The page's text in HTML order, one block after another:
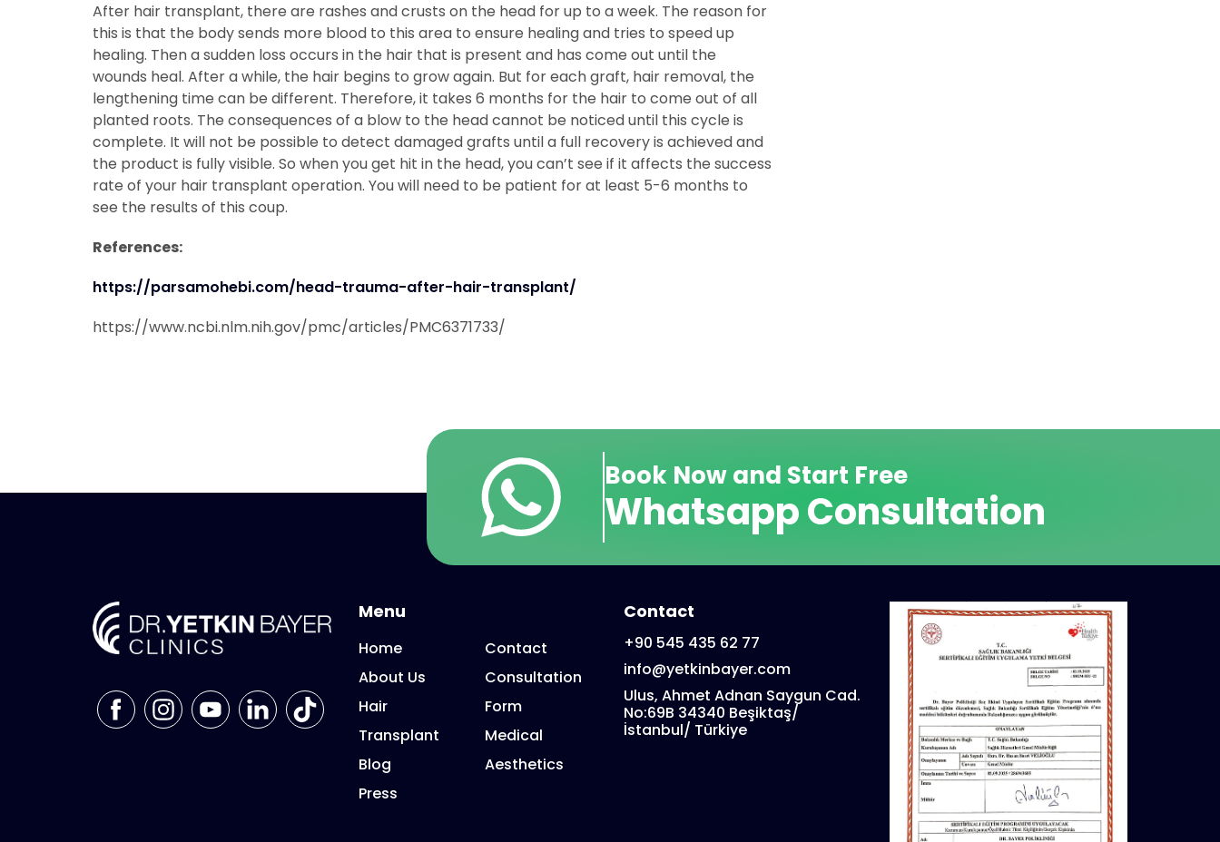
After hair transplant, there are rashes and crusts on the head for up to a week. The reason for
this is that the body sends more blood to this area to ensure healing and tries to speed up
healing. Then a sudden loss occurs in the hair that is present and has come out until the
wounds heal. After a while, the hair begins to grow again. But for each graft, hair removal, the
lengthening time can be different. Therefore, it takes 6 months for the hair to come out of all
planted roots. The consequences of a blow to the head cannot be noticed until this cycle is
complete. It will not be possible to detect damaged grafts until a full recovery is achieved and
the product is fully visible. So when you get hit in the head, you can’t see if it affects the success
rate of your hair transplant operation. You will need to be patient for at least 5-6 months to
see the results of this coup.
References:
https://parsamohebi.com/head-trauma-after-hair-transplant/
https://www.ncbi.nlm.nih.gov/pmc/articles/PMC6371733/
Book Now and Start Free
Whatsapp Consultation
Menu
Home
About Us
Hair
Transplant
Blog
Press
Contact
Consultation
Form
Medical
Aesthetics
Contact
+90 545 435 62 77
info@yetkinbayer.com
Ulus, Ahmet Adnan Saygun Cad.
No:69B 34340 Beşiktaş/
İstanbul/ Türkiye